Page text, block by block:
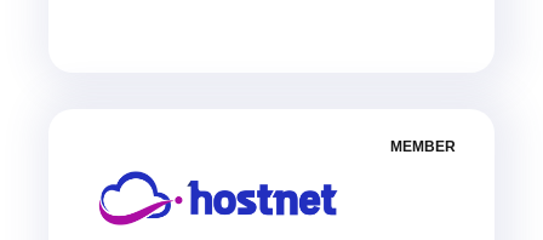
MEMBER